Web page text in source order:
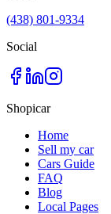
(438) 801-9334
Social
Shopicar
Home
Sell my car
Cars Guide
FAQ
Blog
Local Pages